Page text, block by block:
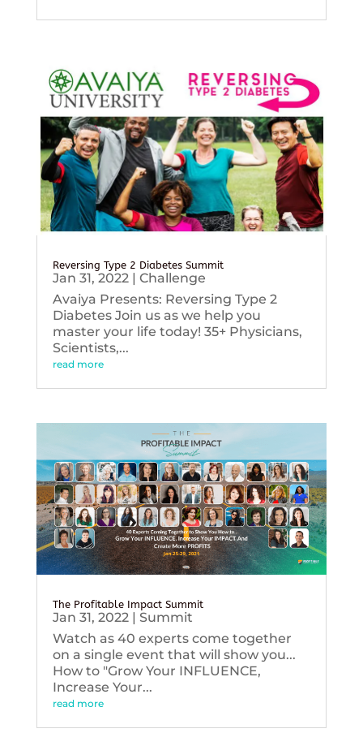
Reversing Type 2 Diabetes Summit
Jan 31, 2022| Challenge
Avaiya Presents: Reversing Type 2
Diabetes Join us as we help you
master your life today! 35+ Physicians,
Scientists,...
read more
The Profitable Impact Summit
Jan 31, 2022| Summit
Watch as 40 experts come together
on a single event that will show you...
How to "Grow Your INFLUENCE,
Increase Your...
read more